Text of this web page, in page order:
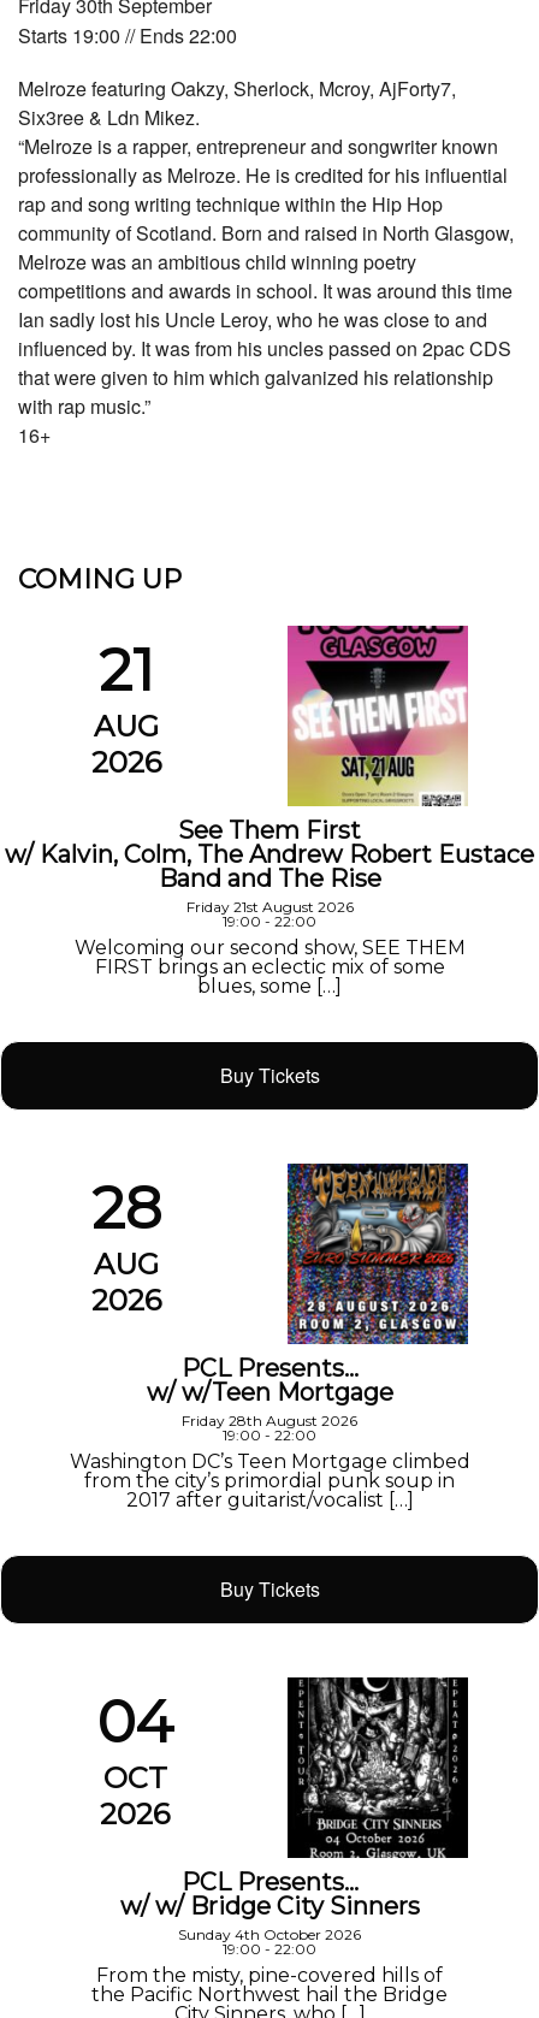
Starts 19:00 // Ends 22:00
Melroze featuring Oakzy, Sherlock, Mcroy, AjForty7,
Six3ree & Ldn Mikez.
“Melroze is a rapper, entrepreneur and songwriter known
professionally as Melroze. He is credited for his influential
rap and song writing technique within the Hip Hop
community of Scotland. Born and raised in North Glasgow,
Melroze was an ambitious child winning poetry
competitions and awards in school. It was around this time
Ian sadly lost his Uncle Leroy, who he was close to and
influenced by. It was from his uncles passed on 2pac CDS
that were given to him which galvanized his relationship
with rap music.”
16+
COMING UP
21
AUG
2026
See Them First
w/ Kalvin, Colm, The Andrew Robert Eustace
Band and The Rise
Friday 21st August 2026
19:00 - 22:00
Welcoming our second show, SEE THEM
FIRST brings an eclectic mix of some
blues, some […]
Buy Tickets
28
AUG
2026
PCL Presents…
w/ w/Teen Mortgage
Friday 28th August 2026
19:00 - 22:00
Washington DC’s Teen Mortgage climbed
from the city’s primordial punk soup in
2017 after guitarist/vocalist […]
Buy Tickets
04
OCT
2026
PCL Presents…
w/ w/ Bridge City Sinners
Sunday 4th October 2026
19:00 - 22:00
From the misty, pine-covered hills of
the Pacific Northwest hail the Bridge
City Sinners, who […]